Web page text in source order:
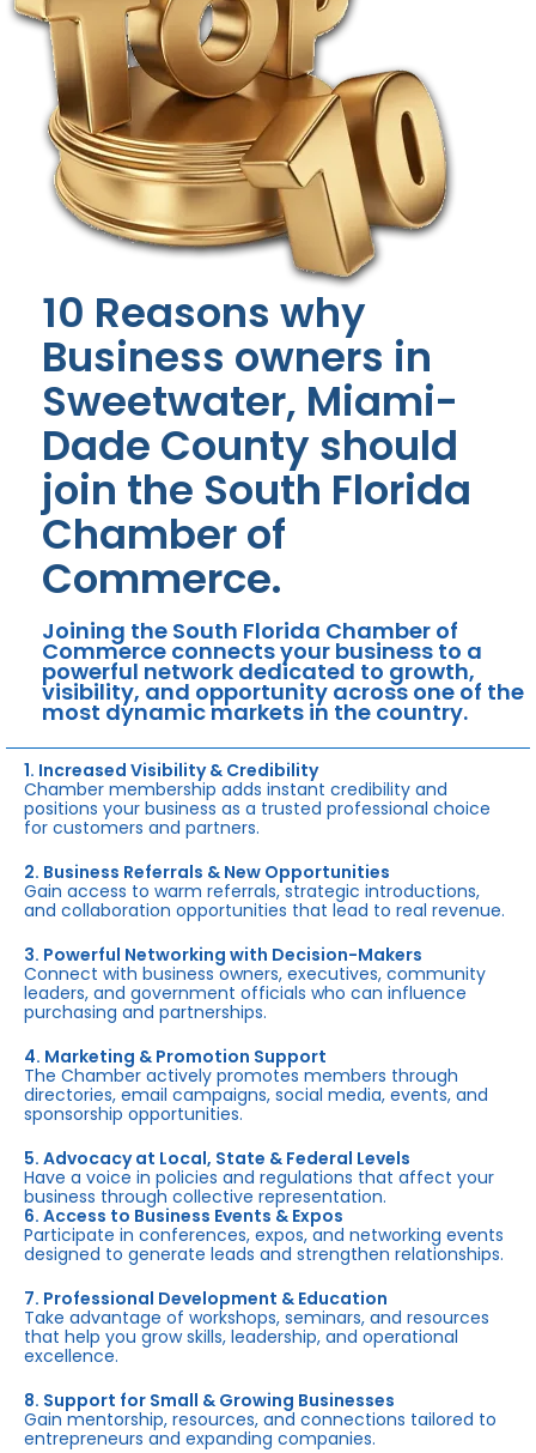
10 Reasons why
Business owners in
Sweetwater, Miami-
Dade County should
join the South Florida
Chamber of
Commerce.
Joining the South Florida Chamber of
Commerce connects your business to a
powerful network dedicated to growth,
visibility, and opportunity across one of the
most dynamic markets in the country.
1. Increased Visibility & Credibility
Chamber membership adds instant credibility and
positions your business as a trusted professional choice
for customers and partners.
2. Business Referrals & New Opportunities
Gain access to warm referrals, strategic introductions,
and collaboration opportunities that lead to real revenue.
3. Powerful Networking with Decision-Makers
Connect with business owners, executives, community
leaders, and government officials who can influence
purchasing and partnerships.
4. Marketing & Promotion Support
The Chamber actively promotes members through
directories, email campaigns, social media, events, and
sponsorship opportunities.
5. Advocacy at Local, State & Federal Levels
Have a voice in policies and regulations that affect your
business through collective representation.
6. Access to Business Events & Expos
Participate in conferences, expos, and networking events
designed to generate leads and strengthen relationships.
7. Professional Development & Education
Take advantage of workshops, seminars, and resources
that help you grow skills, leadership, and operational
excellence.
8. Support for Small & Growing Businesses
Gain mentorship, resources, and connections tailored to
entrepreneurs and expanding companies.